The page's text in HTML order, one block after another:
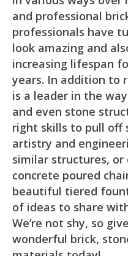
and professional
professionals have
look amazing and
increasing lifespan
years. In addition to
is a leader in the
and even stone
right skills to pull off
artistry and
similar structures, or
concrete poured
beautiful tiered
of ideas to share
We’re not shy, so
wonderful brick,